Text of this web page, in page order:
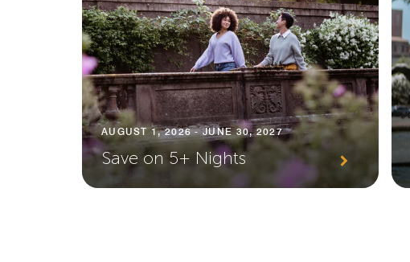
AUGUST 1, 2026 - JUNE 30, 2027
Save on 5+ Nights